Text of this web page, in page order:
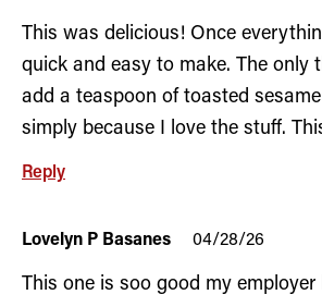
This was delicious! Once
quick and easy to make. The only
add a teaspoon of toasted
simply because I love the stuff.
Reply
Lovelyn P Basanes 04/28/26
This one is soo good my employer